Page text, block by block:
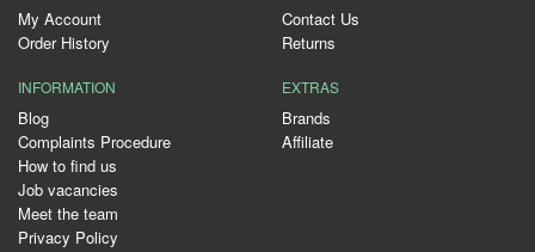
My Account
Order History
Contact Us
Returns
INFORMATION
Blog
Complaints Procedure
How to find us
Job vacancies
Meet the team
Privacy Policy
EXTRAS
Brands
Affiliate